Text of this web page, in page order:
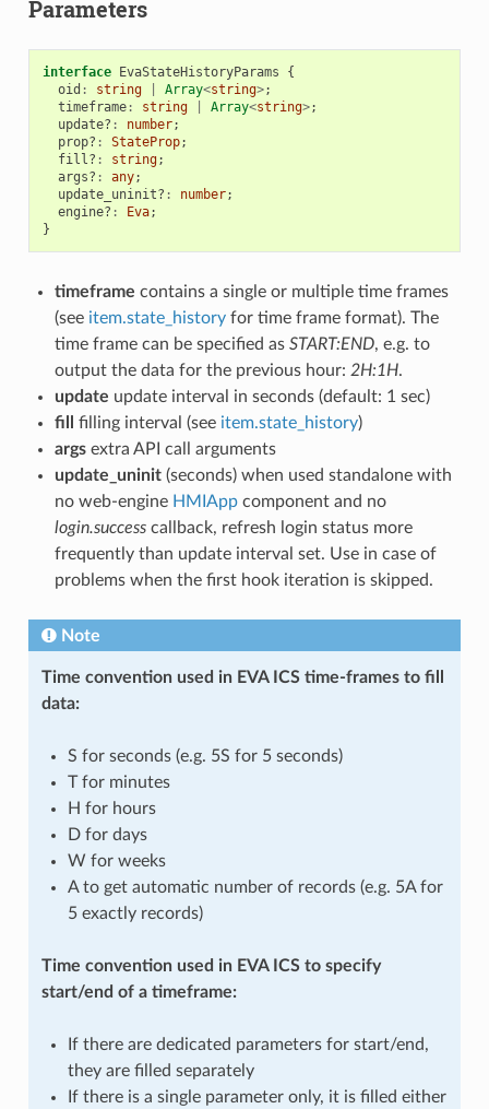
Parameters
interface EvaStateHistoryParams
{
oid : string Array<string>;
timeframe: string Array<string>;
update? : number;
prop? : StateProp;
fill? : string;
args? : any;
update_uninit? : number;
engine? : Eva;
}
timeframe contains a single or multiple time frames
(see item.state_historyfor time frame format). The
time frame can be specified as START:END, e.g. to
output the data for the previous hour: 2H:1H.
update update interval in seconds (default: 1 sec)
fill
filling interval (see item.state_history)
argsextra API call arguments
update_uninit(seconds) when used standalone with
no web-engine HMIAppcomponent and no
login.successcallback, refresh login status more
frequently than update interval set. Use in case of
problems when the first hook iteration is skipped.
Note
Time convention used in EVA ICS time-frames to fill
data:
S for seconds (e.g. 5S for 5 seconds)
T for minutes
H for hours
D for days
W for weeks
A to get automatic number of records (e.g. 5A for
5 exactly records)
Time convention used in EVA ICS to specify
start/end of a timeframe:
If there are dedicated parameters for start/end,
they are filled separately
If there is a single parameter only, it is filled either